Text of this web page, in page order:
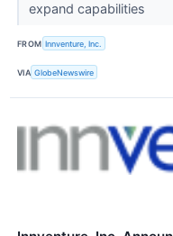
expand capabilities
FROM Innventure, Inc.
VIA GlobeNewswire